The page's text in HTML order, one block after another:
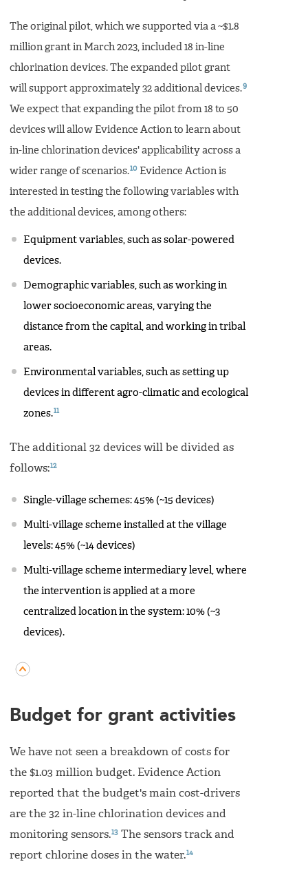
The original pilot, which we supported via a ~$1.8
million grant in March 2023, included 18 in-line
chlorination devices. The expanded pilot grant
will support approximately 32 additional devices.9
We expect that expanding the pilot from 18 to 50
devices will allow Evidence Action to learn about
in-line chlorination devices' applicability across a
wider range of scenarios.10
Evidence Action is
interested in testing the following variables with
the additional devices, among others:
Equipment variables, such as solar-powered
devices.
Demographic variables, such as working in
lower socioeconomic areas, varying the
distance from the capital, and working in tribal
areas.
Environmental variables, such as setting up
devices in different agro-climatic and ecological
zones.11
The additional 32 devices will be divided as
follows:12
Single-village schemes: 45% (~15 devices)
Multi-village scheme installed at the village
levels: 45% (~14 devices)
Multi-village scheme intermediary level, where
the intervention is applied at a more
centralized location in the system: 10% (~3
devices).
Budget for grant activities
We have not seen a breakdown of costs for
the $1.03 million budget. Evidence Action
reported that the budget's main cost-drivers
are the 32 in-line chlorination devices and
monitoring sensors.13 The sensors track and
report chlorine doses in the water.14